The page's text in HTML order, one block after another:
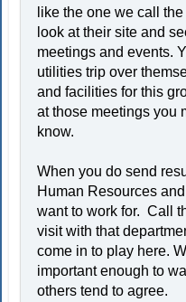
like the one we call
look at their site and
meetings and events.
utilities trip over
and facilities for this
at those meetings you
know.
When you do send
Human Resources
want to work for. Call
visit with that
come in to play here.
important enough to
others tend to agree.